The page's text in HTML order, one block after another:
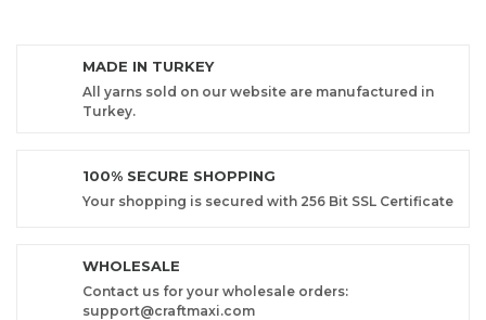
MADE IN TURKEY
All yarns sold on our website are manufactured in
Turkey.
100% SECURE SHOPPING
Your shopping is secured with 256 Bit SSL Certificate
WHOLESALE
Contact us for your wholesale orders:
support@craftmaxi.com